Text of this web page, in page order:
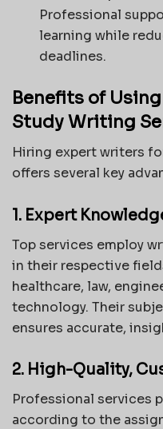
Professional
learning while
deadlines.
Benefits of
Study Writing
Hiring expert writers
offers several key
1. Expert
Top services employ
in their respective
healthcare, law,
technology. Their
ensures accurate,
2. High-Quality,
Professional services
according to the